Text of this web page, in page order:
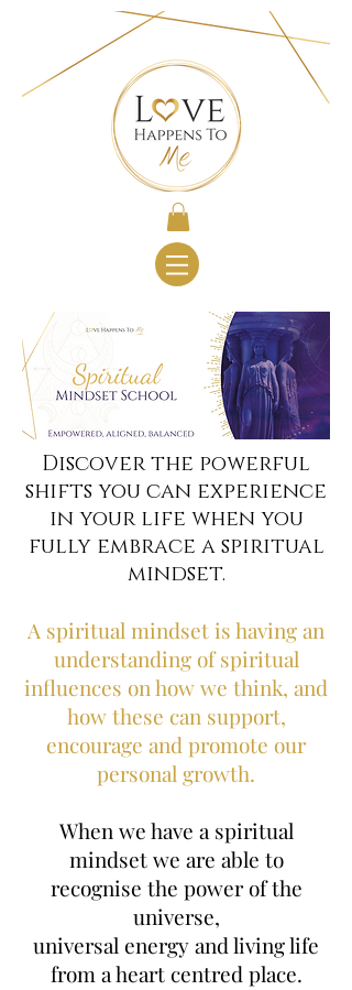
Discover the powerful
shifts you can experience
in your life when you
fully embrace a spiritual
mindset.
A spiritual mindset is having an
understanding of spiritual
influences on how we think, and
how these can support,
encourage and promote our
personal growth.
When we have a spiritual
mindset we are able to
recognise the power of the
universe,
universal energy and living life
from a heart centred place.